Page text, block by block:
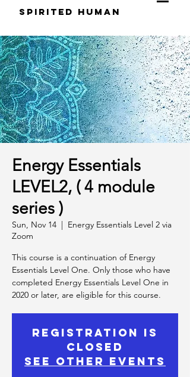
S pirited H uman
Energy Essentials
LEVEL2, ( 4 module
series )
Sun, Nov 14
  |
Energy Essentials Level 2 via
Zoom
This course is a continuation of Energy
Essentials Level One. Only those who have
completed Energy Essentials Level One in
2020 or later, are eligible for this course.
Registration is
Closed
See other events